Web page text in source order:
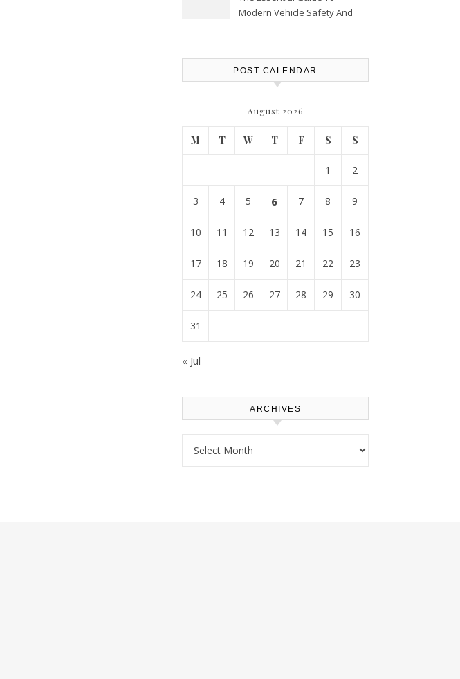
Modern Vehicle Safety And
POST CALENDAR
August 2026
M T W T F S S
1 2
3 4 5 6 7 8 9
10 11 12 13 14 15 16
17 18 19 20 21 22 23
24 25 26 27 28 29 30
31
« Jul
ARCHIVES